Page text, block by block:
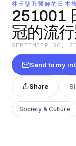
林氏璧孔醫師的日本
251001
冠的流
SEPTEMBER 30,
Send to my
Share
Society & Culture